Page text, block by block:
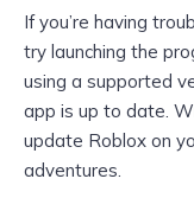
If you’re having
try launching the
using a supported
app is up to date.
update Roblox on
adventures.